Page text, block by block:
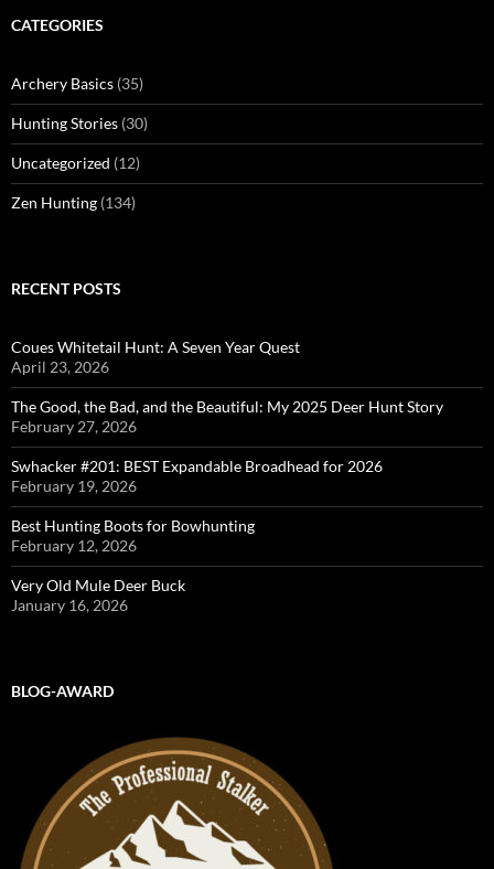
CATEGORIES
Archery Basics (35)
Hunting Stories (30)
Uncategorized (12)
Zen Hunting (134)
RECENT POSTS
Coues Whitetail Hunt: A Seven Year Quest
April 23, 2026
The Good, the Bad, and the Beautiful: My 2025 Deer Hunt Story
February 27, 2026
Swhacker #201: BEST Expandable Broadhead for 2026
February 19, 2026
Best Hunting Boots for Bowhunting
February 12, 2026
Very Old Mule Deer Buck
January 16, 2026
BLOG-AWARD